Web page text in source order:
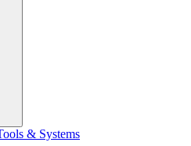
& Systems